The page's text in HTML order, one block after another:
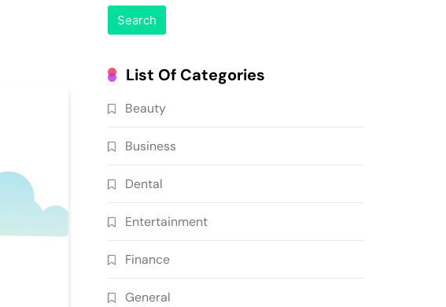
List Of Categories
Beauty
Business
Dental
Entertainment
Finance
General